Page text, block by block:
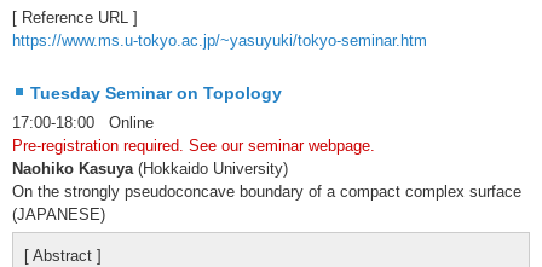
[ Reference URL ]
https://www.ms.u-tokyo.ac.jp/~yasuyuki/tokyo-seminar.htm
Tuesday Seminar on Topology
17:00-18:00 Online
Pre-registration required. See our seminar webpage.
Naohiko Kasuya(Hokkaido University)
On the strongly pseudoconcave boundary of a compact complex surface
(JAPANESE)
[ Abstract ]